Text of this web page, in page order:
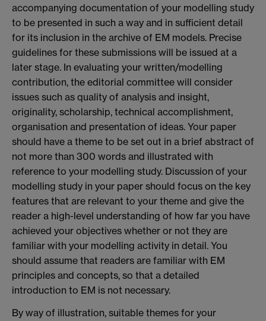
accompanying documentation of your modelling study
to be presented in such a way and in sufficient detail
for its inclusion in the archive of EM models. Precise
guidelines for these submissions will be issued at a
later stage. In evaluating your written/modelling
contribution, the editorial committee will consider
issues such as quality of analysis and insight,
originality, scholarship, technical accomplishment,
organisation and presentation of ideas. Your paper
should have a theme to be set out in a brief abstract of
not more than 300 words and illustrated with
reference to your modelling study. Discussion of your
modelling study in your paper should focus on the key
features that are relevant to your theme and give the
reader a high-level understanding of how far you have
achieved your objectives whether or not they are
familiar with your modelling activity in detail. You
should assume that readers are familiar with EM
principles and concepts, so that a detailed
introduction to EM is not necessary.
By way of illustration, suitable themes for your